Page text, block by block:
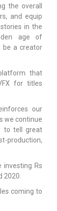
the overall
and equip
in the
age of
be a creator
that
for titles
our
we continue
to tell great
production,
investing Rs
2020.
coming to